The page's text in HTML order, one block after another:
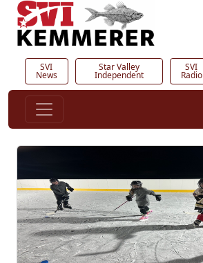
SVI
News
Star Valley
Independent
SVI
Radio